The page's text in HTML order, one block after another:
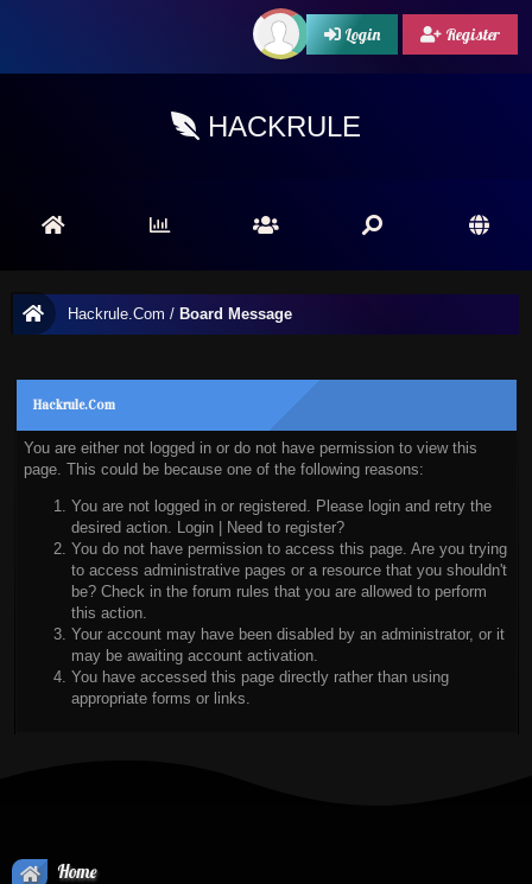
Login Register
HACKRULE
Hackrule.Com / Board Message
Hackrule.Com
You are either not logged in or do not have permission to view this
page. This could be because one of the following reasons:
You are not logged in or registered. Please login and retry the
desired action. Login|
Need to register?
You do not have permission to access this page. Are you trying
to access administrative pages or a resource that you shouldn't
be? Check in the forum rules that you are allowed to perform
this action.
Your account may have been disabled by an administrator, or it
may be awaiting account activation.
You have accessed this page directly rather than using
appropriate forms or links.
Home